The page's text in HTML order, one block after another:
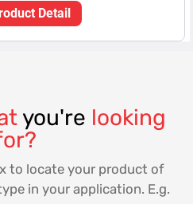
Detail
you're looking
to locate your product of
in your application. E.g.